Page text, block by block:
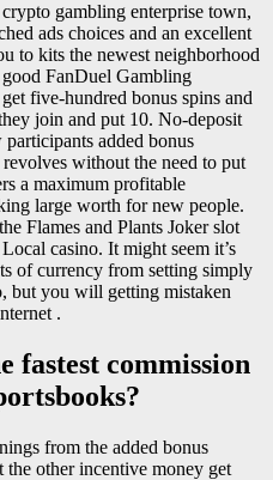
gambling enterprise town,
ads choices and an excellent
to kits the newest neighborhood
good FanDuel Gambling
five-hundred bonus spins and
join and put 10. No-deposit
added bonus
without the need to put
a maximum profitable
large worth for new people.
Flames and Plants Joker slot
casino. It might seem it’s
of currency from setting simply
but you will getting mistaken
.
fastest commission
from the added bonus
the other incentive money get